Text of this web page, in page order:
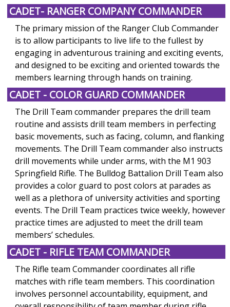
CADET- RANGER COMPANY COMMANDER
The primary mission of the Ranger Club Commander
is to allow participants to live life to the fullest by
engaging in adventurous training and exciting events,
and designed to be exciting and oriented towards the
members learning through hands on training.
CADET - COLOR GUARD COMMANDER
The Drill Team commander prepares the drill team
routine and assists drill team members in perfecting
basic movements, such as facing, column, and flanking
movements. The Drill Team commander also instructs
drill movements while under arms, with the M1 903
Springfield Rifle. The Bulldog Battalion Drill Team also
provides a color guard to post colors at parades as
well as a plethora of university activities and sporting
events. The Drill Team practices twice weekly, however
practice times are adjusted to meet the drill team
members’ schedules.
CADET - RIFLE TEAM COMMANDER
The Rifle team Commander coordinates all rifle
matches with rifle team members. This coordination
involves personnel accountability, equipment, and